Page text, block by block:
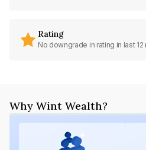
Rating
No downgrade in rating in last 12
Why Wint Wealth?